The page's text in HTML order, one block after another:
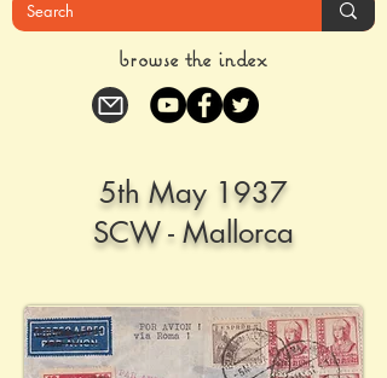
browse the index
5th May 1937
SCW - Mallorca